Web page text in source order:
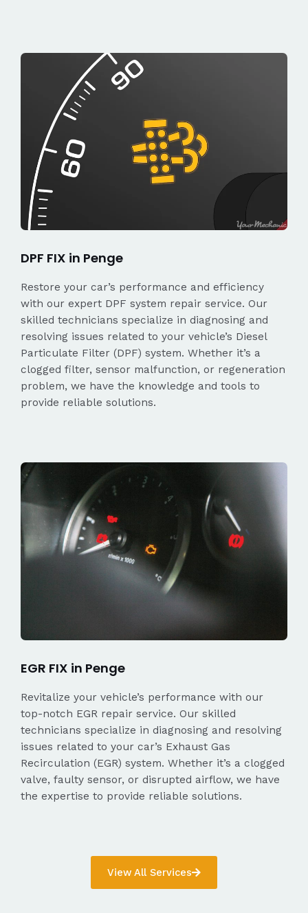
DPF FIX in Penge
Restore your car’s performance and efficiency
with our expert DPF system repair service. Our
skilled technicians specialize in diagnosing and
resolving issues related to your vehicle’s Diesel
Particulate Filter (DPF) system. Whether it’s a
clogged filter, sensor malfunction, or regeneration
problem, we have the knowledge and tools to
provide reliable solutions.
EGR FIX in Penge
Revitalize your vehicle’s performance with our
top-notch EGR repair service. Our skilled
technicians specialize in diagnosing and resolving
issues related to your car’s Exhaust Gas
Recirculation (EGR) system. Whether it’s a clogged
valve, faulty sensor, or disrupted airflow, we have
the expertise to provide reliable solutions.
View All Services